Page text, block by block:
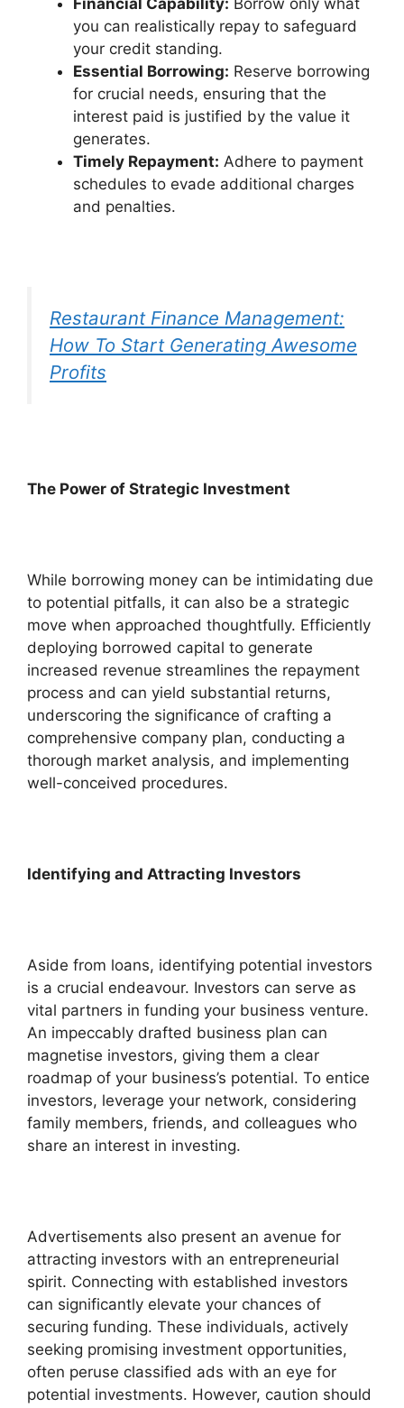
Financial Capability: Borrow only what
you can realistically repay to safeguard
your credit standing.
Essential Borrowing: Reserve borrowing
for crucial needs, ensuring that the
interest paid is justified by the value it
generates.
Timely Repayment: Adhere to payment
schedules to evade additional charges
and penalties.
Restaurant Finance Management:
How To Start Generating Awesome
Profits
The Power of Strategic Investment
While borrowing money can be intimidating due
to potential pitfalls, it can also be a strategic
move when approached thoughtfully. Efficiently
deploying borrowed capital to generate
increased revenue streamlines the repayment
process and can yield substantial returns,
underscoring the significance of crafting a
comprehensive company plan, conducting a
thorough market analysis, and implementing
well-conceived procedures.
Identifying and Attracting Investors
Aside from loans, identifying potential investors
is a crucial endeavour. Investors can serve as
vital partners in funding your business venture.
An impeccably drafted business plan can
magnetise investors, giving them a clear
roadmap of your business’s potential. To entice
investors, leverage your network, considering
family members, friends, and colleagues who
share an interest in investing.
Advertisements also present an avenue for
attracting investors with an entrepreneurial
spirit. Connecting with established investors
can significantly elevate your chances of
securing funding. These individuals, actively
seeking promising investment opportunities,
often peruse classified ads with an eye for
potential investments. However, caution should